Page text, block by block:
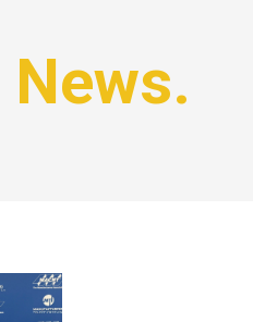
News.